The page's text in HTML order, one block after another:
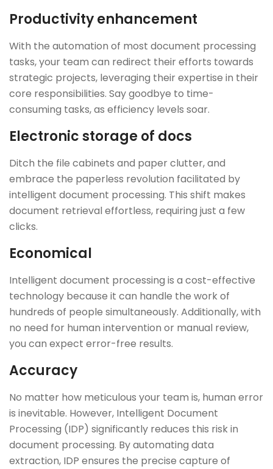
Productivity enhancement
With the automation of most document processing
tasks, your team can redirect their efforts towards
strategic projects, leveraging their expertise in their
core responsibilities. Say goodbye to time-
consuming tasks, as efficiency levels soar.
Electronic storage of docs
Ditch the file cabinets and paper clutter, and
embrace the paperless revolution facilitated by
intelligent document processing. This shift makes
document retrieval effortless, requiring just a few
clicks.
Economical
Intelligent document processing is a cost-effective
technology because it can handle the work of
hundreds of people simultaneously. Additionally, with
no need for human intervention or manual review,
you can expect error-free results.
Accuracy
No matter how meticulous your team is, human error
is inevitable. However, Intelligent Document
Processing (IDP) significantly reduces this risk in
document processing. By automating data
extraction, IDP ensures the precise capture of